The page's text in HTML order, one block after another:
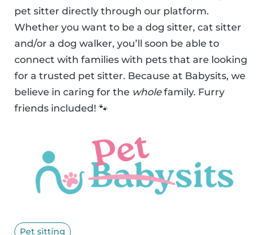
pet sitter directly through our platform.
Whether you want to be a dog sitter, cat sitter
and/or a dog walker, you’ll soon be able to
connect with families with pets that are looking
for a trusted pet sitter. Because at Babysits, we
believe in caring for the wholefamily. Furry
friends included! 🐾
Pet sitting